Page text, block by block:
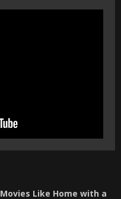
Movies Like Home with a